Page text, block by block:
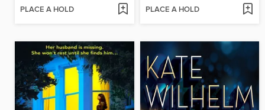
PLACE A HOLD PLACE A HOLD